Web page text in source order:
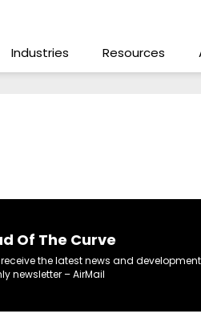
Industries Resources
Of The Curve
the latest news and
newsletter – AirMail